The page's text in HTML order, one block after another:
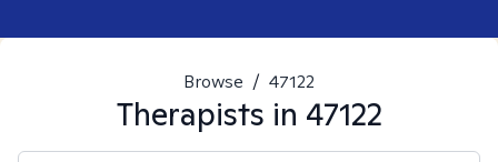
Browse / 47122
Therapists in 47122